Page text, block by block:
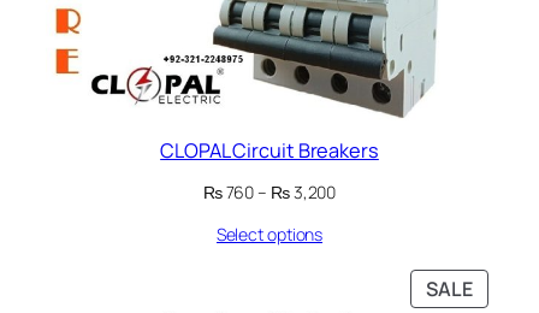
CLOPAL Circuit Breakers
₨760– ₨3,200Price
Select options
SALE